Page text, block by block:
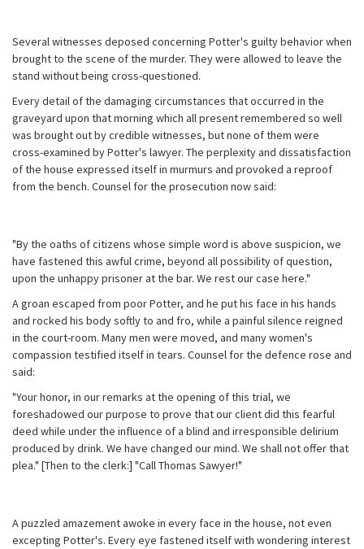
Several witnesses deposed concerning Potter's guilty behavior when
brought to the scene of the murder. They were allowed to leave the
stand without being cross-questioned.
Every detail of the damaging circumstances that occurred in the
graveyard upon that morning which all present remembered so well
was brought out by credible witnesses, but none of them were
cross-examined by Potter's lawyer. The perplexity and dissatisfaction
of the house expressed itself in murmurs and provoked a reproof
from the bench. Counsel for the prosecution now said:
"By the oaths of citizens whose simple word is above suspicion, we
have fastened this awful crime, beyond all possibility of question,
upon the unhappy prisoner at the bar. We rest our case here."
A groan escaped from poor Potter, and he put his face in his hands
and rocked his body softly to and fro, while a painful silence reigned
in the court-room. Many men were moved, and many women's
compassion testified itself in tears. Counsel for the defence rose and
said:
"Your honor, in our remarks at the opening of this trial, we
foreshadowed our purpose to prove that our client did this fearful
deed while under the influence of a blind and irresponsible delirium
produced by drink. We have changed our mind. We shall not offer that
plea." [Then to the clerk:] "Call Thomas Sawyer!"
A puzzled amazement awoke in every face in the house, not even
excepting Potter's. Every eye fastened itself with wondering interest